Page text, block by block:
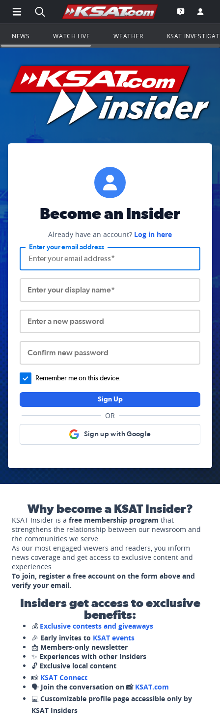
Open Main Menu Navigation
Search all of KSAT.comGo to the
Open the
NEWS WATCH LIVE WEATHER KSAT
Become an Insider
Already have an account? Log in here
Enter your email address
Enter your display name*
Enter a new password
Confirm new password
Remember me on this device.
Sign Up
OR
Sign up with Google
Why become a KSAT Insider?
KSAT Insider is a free membership program that
strengthens the relationship between our newsroom and
the communities we serve.
As our most engaged viewers and readers, you inform
news coverage and get access to exclusive content and
experiences.
To join, register a free account on the form above and
verify your email.
Insiders get access to exclusive
benefits:
💰 Exclusive contests and giveaways
🎉 Early invites to KSAT events
📩 Members-only newsletter
✨ Experiences with other Insiders
🔓 Exclusive local content
📸 KSAT Connect
🗣️ Join the conversation on 📸 KSAT.com
💻 Customizable profile page accessible only by
KSAT Insiders